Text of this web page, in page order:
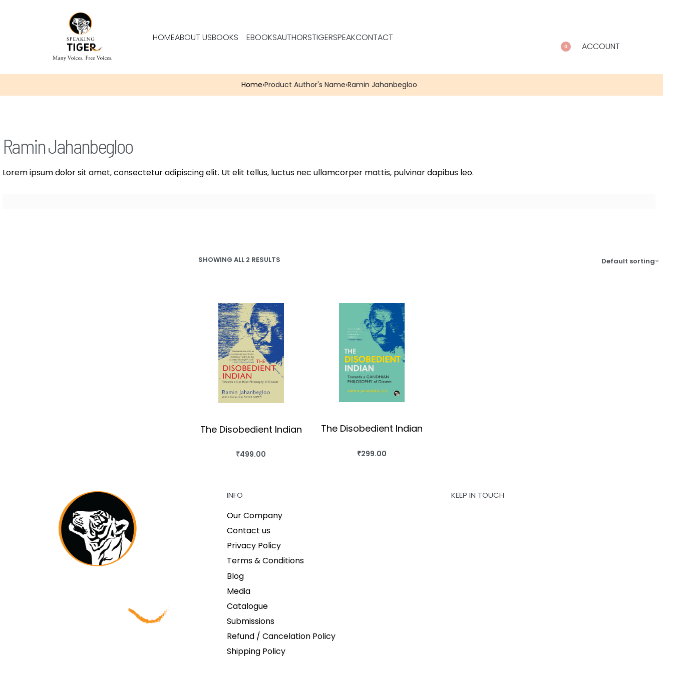
HOMEABOUT USBOOKS EBOOKSAUTHORSTIGERSPEAKCONTACT
0 ACCOUNT
Home›Product Author's Name›Ramin Jahanbegloo
Ramin Jahanbegloo
Lorem ipsum dolor sit amet, consectetur adipiscing elit. Ut elit tellus, luctus nec ullamcorper mattis, pulvinar dapibus leo.
SHOWING ALL 2 RESULTS Default sorting
The Disobedient Indian
₹499.00
BUY THIS BOOK
The Disobedient Indian
₹299.00
BUY THIS BOOK
INFO
Our Company
Contact us
Privacy Policy
Terms & Conditions
Blog
Media
Catalogue
Submissions
Refund / Cancelation Policy
Shipping Policy
KEEP IN TOUCH